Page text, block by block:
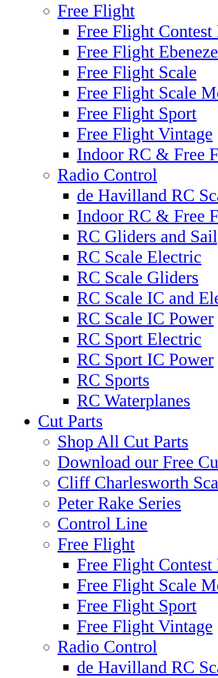
Free Flight
Free Flight Contest
Free Flight
Free Flight Scale
Free Flight Scale
Free Flight Sport
Free Flight Vintage
Indoor RC & Free
Radio Control
de Havilland RC
Indoor RC & Free
RC Gliders and
RC Scale Electric
RC Scale Gliders
RC Scale IC and
RC Scale IC Power
RC Sport Electric
RC Sport IC Power
RC Sports
RC Waterplanes
Cut Parts
Shop All Cut Parts
Download our Free
Cliff Charlesworth
Peter Rake Series
Control Line
Free Flight
Free Flight Contest
Free Flight Scale
Free Flight Sport
Free Flight Vintage
Radio Control
de Havilland RC